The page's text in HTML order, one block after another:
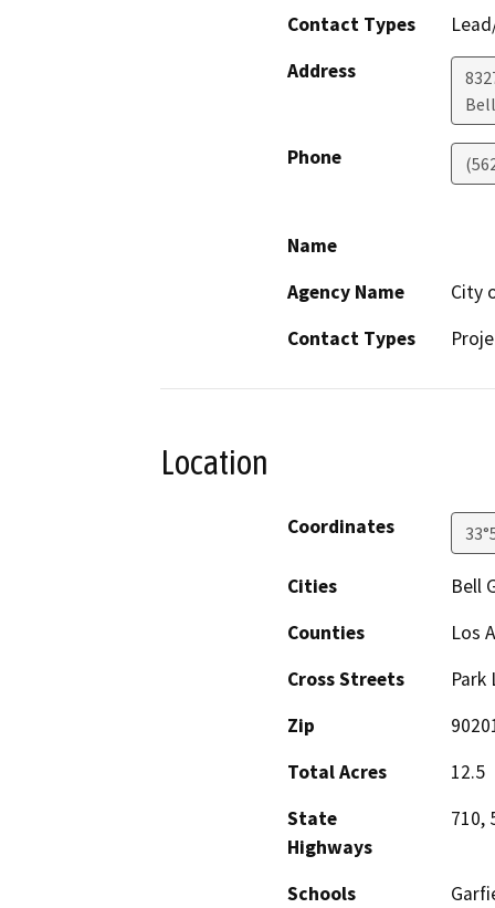
Contact Types
Address
Phone
Name
Agency Name
City
Contact Types
Location
Coordinates
Cities
Bell
Counties
Los
Cross Streets
Park
Zip
Total Acres
12.5
State
Highways
710,
Schools